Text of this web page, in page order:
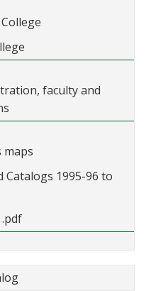
faculty and
maps
Catalogs 1995-96 to